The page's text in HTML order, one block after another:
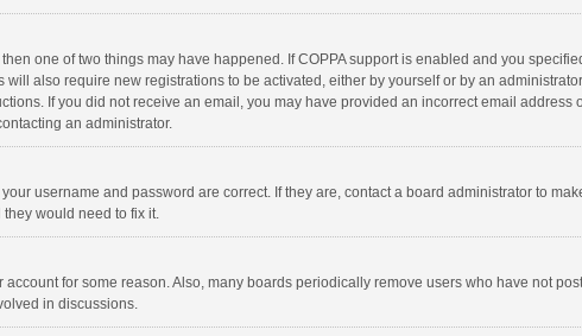
one of two things may have happened. If COPPA support is enabled and you
also require new registrations to be activated, either by yourself or by an
If you did not receive an email, you may have provided an incorrect email
an administrator.
username and password are correct. If they are, contact a board administrator to
would need to fix it.
for some reason. Also, many boards periodically remove users who have not
in discussions.